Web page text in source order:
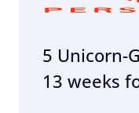
5 Unicorn-
13 weeks